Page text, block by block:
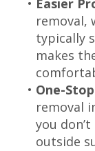
• Easier
removal,
typically
makes
• One-
removal
you
outside